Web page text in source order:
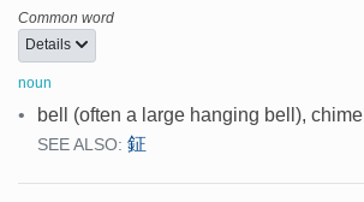
Common word
Details
noun
• bell (often a large hanging bell), chime
SEE ALSO: 鉦